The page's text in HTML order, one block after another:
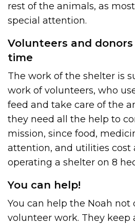
rest of the animals, as
special attention.
Volunteers and
time
The work of the shelter is
work of volunteers, who
feed and take care of the
they need all the help to
mission, since food,
attention, and utilities cost
operating a shelter on 8
You can help!
You can help the Noah not
volunteer work. They keep